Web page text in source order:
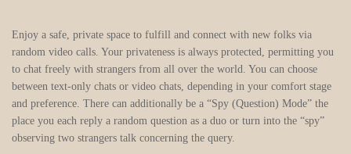
Enjoy a safe, private space to fulfill and connect with new folks via
random video calls. Your privateness is always protected, permitting you
to chat freely with strangers from all over the world. You can choose
between text-only chats or video chats, depending in your comfort stage
and preference. There can additionally be a “Spy (Question) Mode” the
place you each reply a random question as a duo or turn into the “spy”
observing two strangers talk concerning the query.